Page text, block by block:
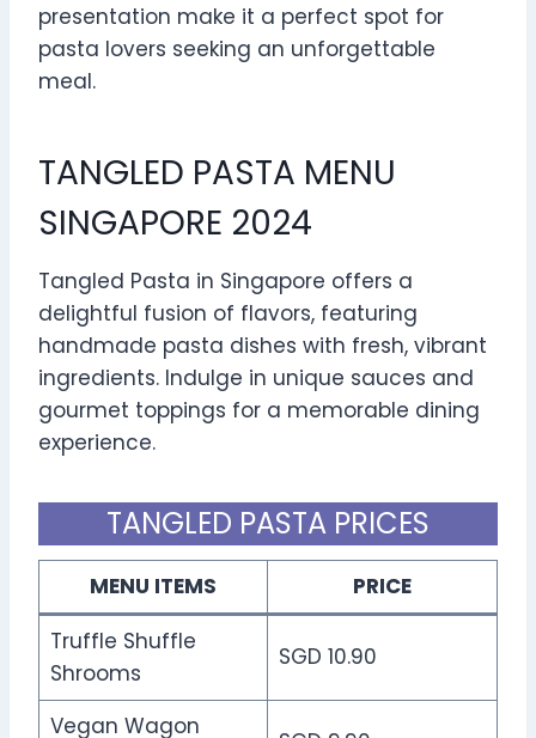
presentation make it a perfect spot for
pasta lovers seeking an unforgettable
meal.
TANGLED PASTA MENU
SINGAPORE 2024
Tangled Pasta in Singapore offers a
delightful fusion of flavors, featuring
handmade pasta dishes with fresh, vibrant
ingredients. Indulge in unique sauces and
gourmet toppings for a memorable dining
experience.
TANGLED PASTA PRICES
MENU ITEMS
PRICE
Truffle Shuffle
Shrooms
SGD 10.90
Vegan Wagon